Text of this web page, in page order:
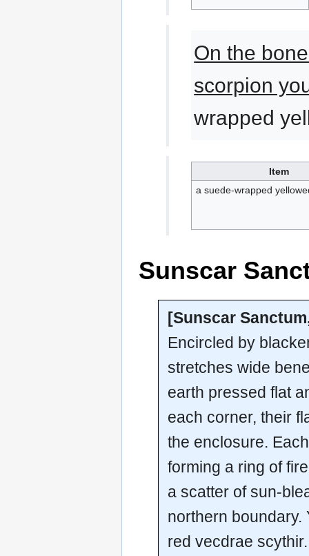
On the
scorpion
wrapped
Item
a suede-wrapped
Sunscar
[Sunscar
Encircled by
stretches wide
earth pressed flat
each corner, their
the enclosure.
forming a ring of
a scatter of sun-
northern boundary.
red vecdrae scythir.